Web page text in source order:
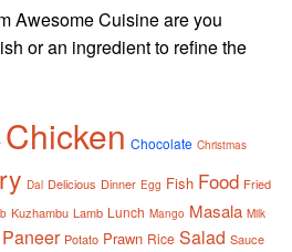
Awesome Cuisine are you
or an ingredient to refine the
Chicken Chocolate Christmas
Dal Delicious Dinner Egg Fish Food Fried
Kuzhambu Lamb Lunch Mango Masala Milk
Paneer Potato Prawn Rice Salad Sauce